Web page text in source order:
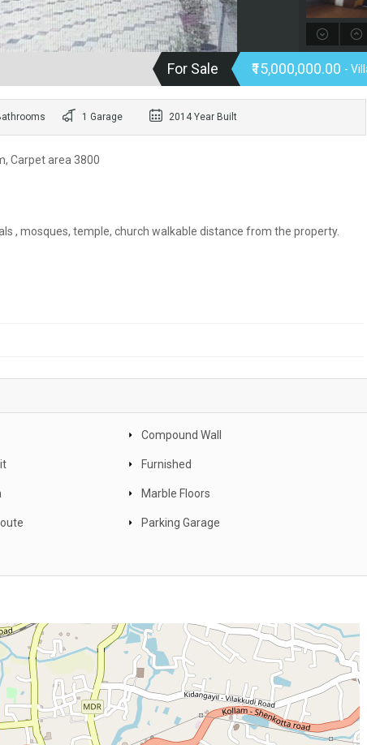
For Sale ₹15,000,000.00 -
1 Garage 2014 Year Built
Carpet area 3800
, mosques, temple, church walkable distance from the property.
Compound Wall
Furnished
Marble Floors
Parking Garage